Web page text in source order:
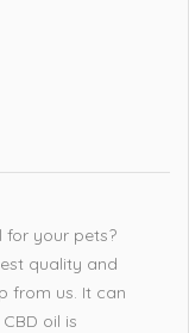
for your pets?
quality and
from us. It can
oil is